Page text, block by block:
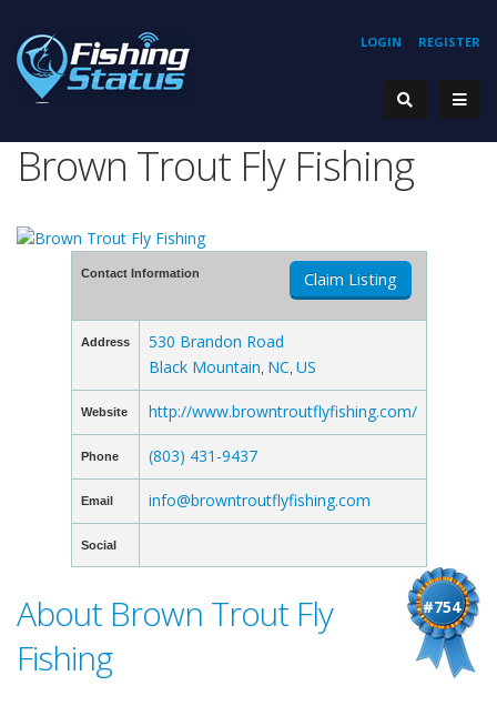
REGISTER
LOGIN
Brown Trout Fly Fishing
Contact Information Claim Listing
Address
530 Brandon Road
Black Mountain NC US
Website http://www.browntroutflyfishing.com/
Phone (803) 431-9437
Email info@browntroutflyfishing.com
Social
#754
About Brown Trout Fly
Fishing